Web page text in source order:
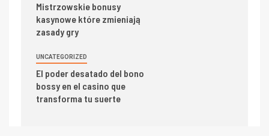
Mistrzowskie bonusy
kasynowe które zmieniają
zasady gry
UNCATEGORIZED
El poder desatado del bono
bossy en el casino que
transforma tu suerte